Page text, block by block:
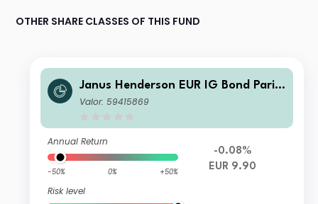
OTHER SHARE CLASSES OF THIS FUND
Janus Henderson EUR IG Bond Paris-
aligned Climate Core UCITS ETF Acc
Valor: 59415869
Annual Return
-50% 0% +50%
Risk level
-0.08%
EUR 9.90